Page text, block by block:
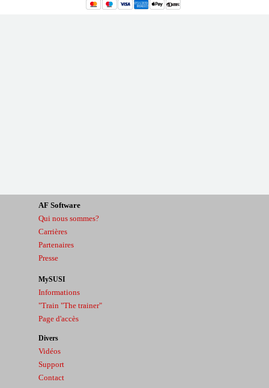
MySUSI
Informations
"Train "The trainer"
Page d'accès
Divers
Vidéos
Support
Contact
AF Software
Qui nous sommes?
Carrières
Partenaires
Presse